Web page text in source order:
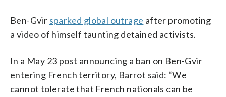
Ben-Gvir sparked global outrage after promoting
a video of himself taunting detained activists.
In a May 23 post announcing a ban on Ben-Gvir
entering French territory, Barrot said: “We
cannot tolerate that French nationals can be